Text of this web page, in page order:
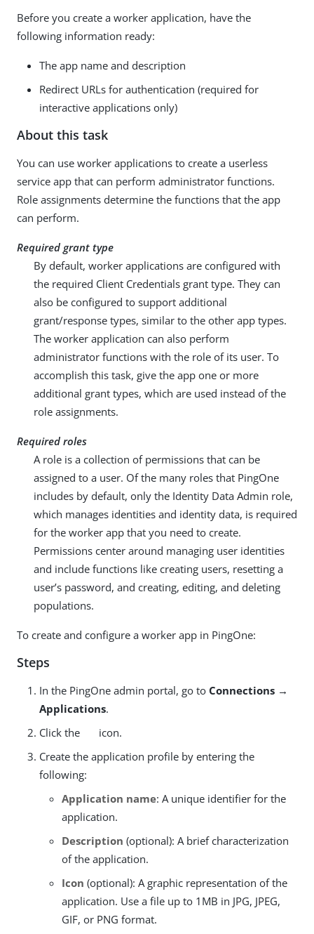
Before you create a worker application, have the
following information ready:
The app name and description
Redirect URLs for authentication (required for
interactive applications only)
About this task
You can use worker applications to create a userless
service app that can perform administrator functions.
Role assignments determine the functions that the app
can perform.
Required grant type
By default, worker applications are configured with
the required Client Credentials grant type. They can
also be configured to support additional
grant/response types, similar to the other app types.
The worker application can also perform
administrator functions with the role of its user. To
accomplish this task, give the app one or more
additional grant types, which are used instead of the
role assignments.
Required roles
A role is a collection of permissions that can be
assigned to a user. Of the many roles that PingOne
includes by default, only the Identity Data Admin role,
which manages identities and identity data, is required
for the worker app that you need to create.
Permissions center around managing user identities
and include functions like creating users, resetting a
user’s password, and creating, editing, and deleting
populations.
To create and configure a worker app in PingOne:
Steps
In the PingOne admin portal, go to Connections →
Applications.
Click the
icon.
Create the application profile by entering the
following:
Application name: A unique identifier for the
application.
Description (optional): A brief characterization
of the application.
Icon (optional): A graphic representation of the
application. Use a file up to 1MB in JPG, JPEG,
GIF, or PNG format.